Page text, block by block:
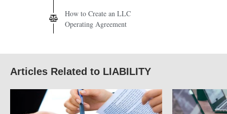
How to Create an LLC
Operating Agreement
Articles Related to LIABILITY